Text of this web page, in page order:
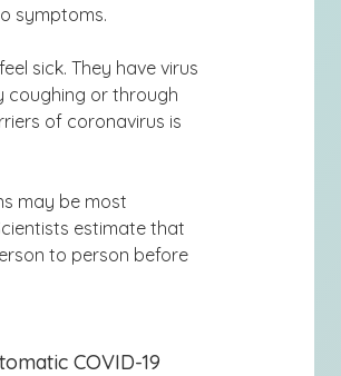
symptoms.
sick. They have virus
coughing or through
of coronavirus is
may be most
estimate that
to person before
COVID-19